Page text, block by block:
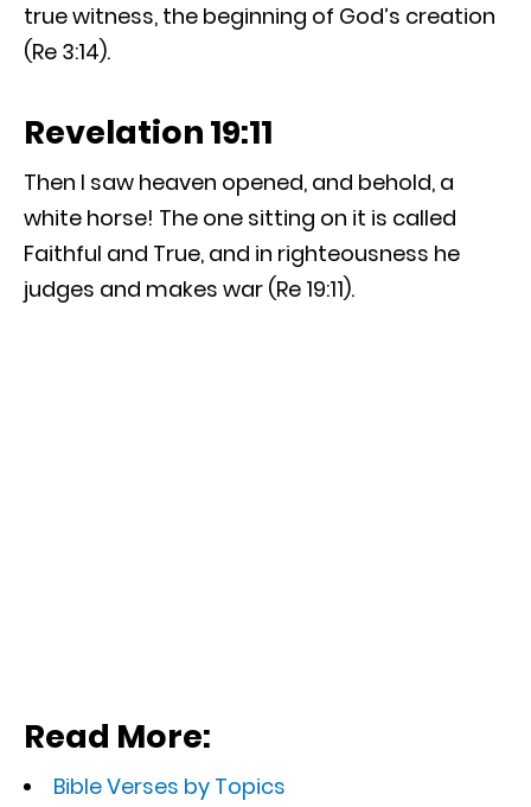
true witness, the beginning of God’s creation
(Re 3:14).
Revelation 19:11
Then I saw heaven opened, and behold, a
white horse! The one sitting on it is called
Faithful and True, and in righteousness he
judges and makes war (Re 19:11).
Read More:
Bible Verses by Topics